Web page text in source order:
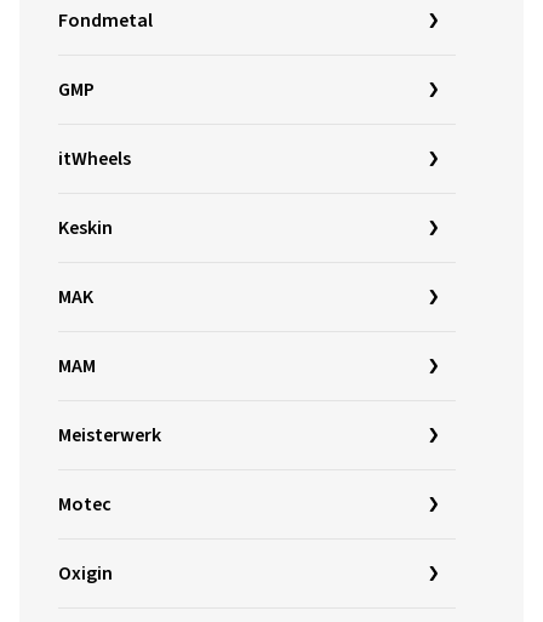
Fondmetal
GMP
itWheels
Keskin
MAK
MAM
Meisterwerk
Motec
Oxigin